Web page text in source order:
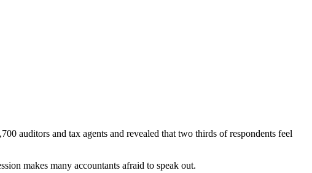
auditors and tax agents and revealed that two thirds of respondents feel
makes many accountants afraid to speak out.